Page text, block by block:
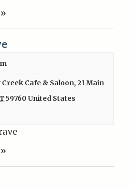
Creek Cafe & Saloon,21 Main
59760 United States